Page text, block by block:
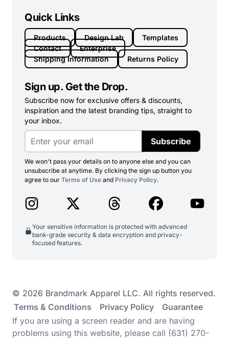
Quick Links
Products Design Lab
Templates
Contact
Enterprise
Shipping Information
Returns Policy
Sign up. Get the Drop.
Subscribe now for exclusive offers & discounts,
inspiration and the latest branding tips, straight to
your inbox.
Subscribe
We won't pass your details on to anyone else and you can
unsubscribe at anytime. By clicking the sign up button you
agree to our Terms of Use and Privacy Policy.
Your sensitive information is protected with advanced
bank-grade security & data encryption and privacy-
focused features.
© 2026 Brandmark Apparel LLC. All rights reserved.
Terms & Conditions
Privacy Policy
Guarantee
If you are using a screen reader and are having
problems using this website, please call (631) 270-